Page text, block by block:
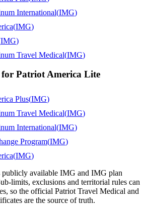
International(IMG)
(IMG)
IMG)
Travel Medical(IMG)
Patriot America Lite
Plus(IMG)
Travel Medical(IMG)
International(IMG)
Program(IMG)
(IMG)
publicly available IMG and IMG plan
limits, exclusions and territorial rules can
so the official Patriot Travel Medical and
are the source of truth.